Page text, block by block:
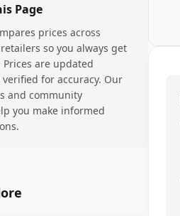
Page
prices across
so you always get
are updated
for accuracy. Our
and community
you make informed